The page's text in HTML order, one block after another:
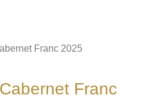
Franc 2025
Franc